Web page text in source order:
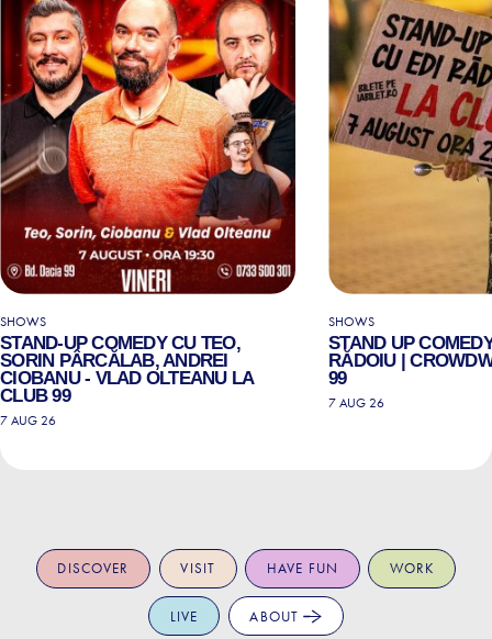
SHOWS
STAND-UP COMEDY CU TEO,
SORIN PÂRCĂLAB, ANDREI
CIOBANU - VLAD OLTEANU LA
CLUB 99
7 AUG 26
SHOWS
STAND UP
RĂDOIU |
99
7 AUG 26
DISCOVER VISIT HAVE FUN WORK
LIVE ABOUT